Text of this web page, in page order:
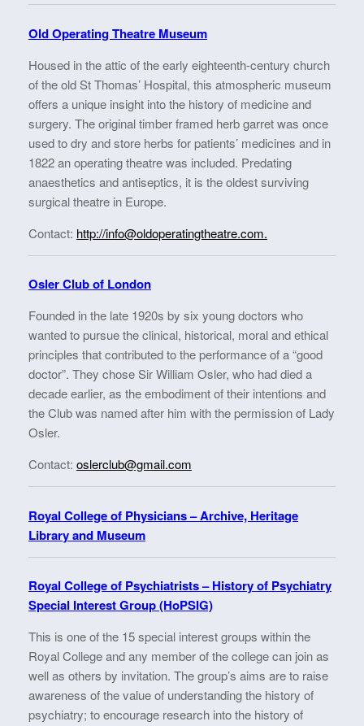
Old Operating Theatre Museum
Housed in the attic of the early eighteenth-century church
of the old St Thomas’ Hospital, this atmospheric museum
offers a unique insight into the history of medicine and
surgery. The original timber framed herb garret was once
used to dry and store herbs for patients’ medicines and in
1822 an operating theatre was included. Predating
anaesthetics and antiseptics, it is the oldest surviving
surgical theatre in Europe.
Contact: http://info@oldoperatingtheatre.com.
Osler Club of London
Founded in the late 1920s by six young doctors who
wanted to pursue the clinical, historical, moral and ethical
principles that contributed to the performance of a “good
doctor”. They chose Sir William Osler, who had died a
decade earlier, as the embodiment of their intentions and
the Club was named after him with the permission of Lady
Osler.
Contact: oslerclub@gmail.com
Royal College of Physicians – Archive, Heritage
Library and Museum
Royal College of Psychiatrists – History of Psychiatry
Special Interest Group (HoPSIG)
This is one of the 15 special interest groups within the
Royal College and any member of the college can join as
well as others by invitation. The group’s aims are to raise
awareness of the value of understanding the history of
psychiatry; to encourage research into the history of